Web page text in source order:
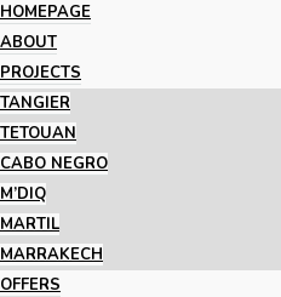
HOMEPAGE
ABOUT
PROJECTS
TANGIER
TETOUAN
CABO NEGRO
M’DIQ
MARTIL
MARRAKECH
OFFERS